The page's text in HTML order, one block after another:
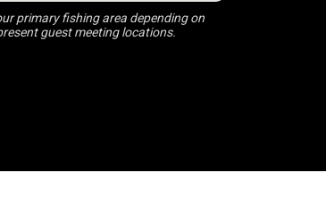
primary fishing area depending on
guest meeting locations.